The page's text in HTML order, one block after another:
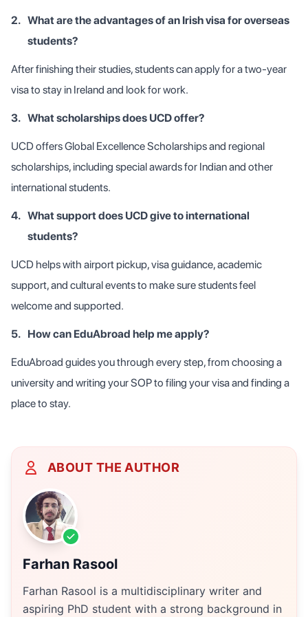
2. What are the advantages of an Irish visa for overseas
students?
After finishing their studies, students can apply for a two-year
visa to stay in Ireland and look for work.
3. What scholarships does UCD offer?
UCD offers Global Excellence Scholarships and regional
scholarships, including special awards for Indian and other
international students.
4. What support does UCD give to international
students?
UCD helps with airport pickup, visa guidance, academic
support, and cultural events to make sure students feel
welcome and supported.
5. How can EduAbroad help me apply?
EduAbroad guides you through every step, from choosing a
university and writing your SOP to filing your visa and finding a
place to stay.
ABOUT THE AUTHOR
Farhan Rasool
Farhan Rasool is a multidisciplinary writer and
aspiring PhD student with a strong background in